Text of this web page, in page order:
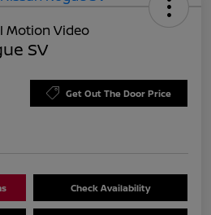
SV
Get Out The Door Price
Check Availability